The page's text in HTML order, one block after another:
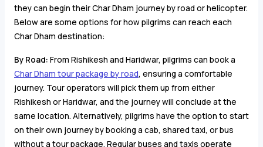
they can begin their Char Dham journey by road or helicopter.
Below are some options for how pilgrims can reach each
Char Dham destination:
By Road: From Rishikesh and Haridwar, pilgrims can book a
Char Dham tour package by road, ensuring a comfortable
journey. Tour operators will pick them up from either
Rishikesh or Haridwar, and the journey will conclude at the
same location. Alternatively, pilgrims have the option to start
on their own journey by booking a cab, shared taxi, or bus
without a tour package. Regular buses and taxis operate